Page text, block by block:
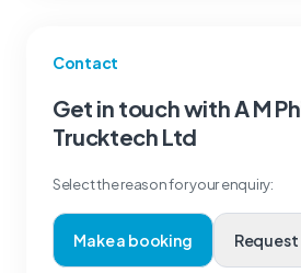
Contact
Get in touch with A M
Trucktech Ltd
Select the reason for your enquiry:
Make a booking